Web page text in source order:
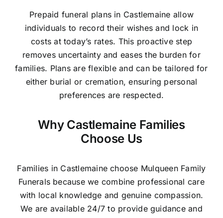
Prepaid funeral plans in Castlemaine allow
individuals to record their wishes and lock in
costs at today’s rates. This proactive step
removes uncertainty and eases the burden for
families. Plans are flexible and can be tailored for
either burial or cremation, ensuring personal
preferences are respected.
Why Castlemaine Families
Choose Us
Families in Castlemaine choose Mulqueen Family
Funerals because we combine professional care
with local knowledge and genuine compassion.
We are available 24/7 to provide guidance and